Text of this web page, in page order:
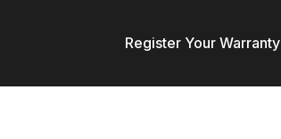
Register Your Warranty